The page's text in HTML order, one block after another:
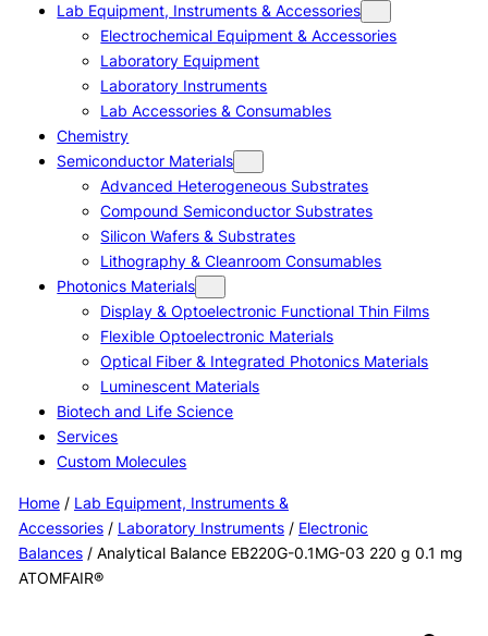
Lab Equipment, Instruments & Accessories
Electrochemical Equipment & Accessories
Laboratory Equipment
Laboratory Instruments
Lab Accessories & Consumables
Chemistry
Semiconductor Materials
Advanced Heterogeneous Substrates
Compound Semiconductor Substrates
Silicon Wafers & Substrates
Lithography & Cleanroom Consumables
Photonics Materials
Display & Optoelectronic Functional Thin Films
Flexible Optoelectronic Materials
Optical Fiber & Integrated Photonics Materials
Luminescent Materials
Biotech and Life Science
Services
Custom Molecules
Home/ Lab Equipment, Instruments &
Accessories/ Laboratory Instruments/ Electronic
Balances/ Analytical Balance EB220G-0.1MG-03 220 g 0.1 mg
ATOMFAIR®